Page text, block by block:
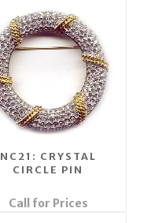
NC21: CRYSTAL
CIRCLE PIN
Call for Prices